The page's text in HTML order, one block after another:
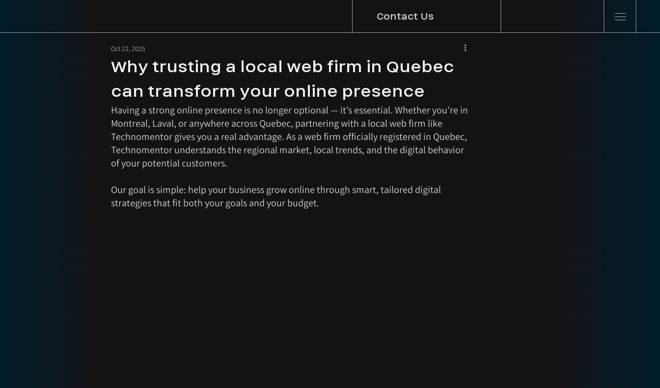
Contact Us
Why trusting a local web firm in Quebec
can transform your online presence
Oct 22, 2025
Having a strong online presence is no longer optional — it’s essential. Whether you’re in
Montreal, Laval, or anywhere across Quebec, partnering with a local web firm like
Technomentor gives you a real advantage. As a web firm officially registered in Quebec,
Technomentor understands the regional market, local trends, and the digital behavior
of your potential customers.
Our goal is simple: help your business grow online through smart, tailored digital
strategies that fit both your goals and your budget.